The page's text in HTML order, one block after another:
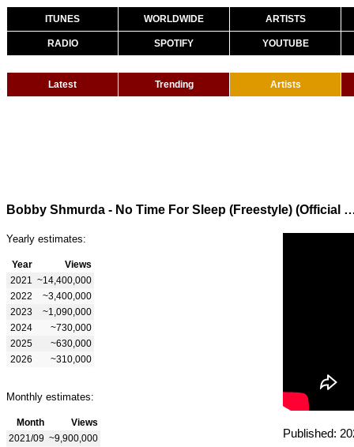
ITUNES WORLDWIDE ARTISTS
RADIO SPOTIFY YOUTUBE
Latest Trending Artists
Bobby Shmurda - No Time For Sleep
Yearly estimates:
Year
Views
2021
~14,400,000
2022
~3,400,000
2023
~1,090,000
2024
~730,000
2025
~630,000
2026
~310,000
Monthly estimates:
Month
Views
2021/09 ~9,900,000
Published: